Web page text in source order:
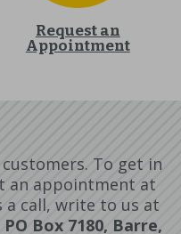
Request an
Appointment
To get in
an appointment at
a call, write to us at
Box 7180, Barre,